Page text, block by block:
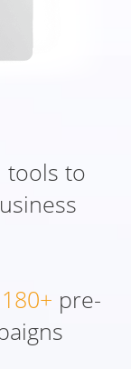
tools to
180+ pre-